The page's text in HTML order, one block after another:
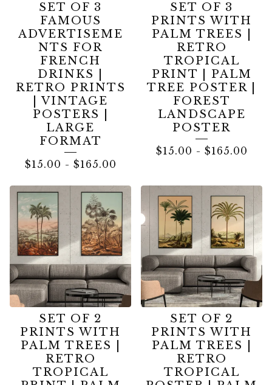
SET OF 3
FAMOUS
ADVERTISEME
NTS FOR
FRENCH
DRINKS |
RETRO PRINTS
| VINTAGE
POSTERS |
LARGE
FORMAT
$15.00 - $165.00
SET OF 3
PRINTS WITH
PALM TREES |
RETRO
TROPICAL
PRINT | PALM
TREE POSTER |
FOREST
LANDSCAPE
POSTER
$15.00 - $165.00
SET OF 2
PRINTS WITH
PALM TREES |
RETRO
TROPICAL
SET OF 2
PRINTS WITH
PALM TREES |
RETRO
TROPICAL